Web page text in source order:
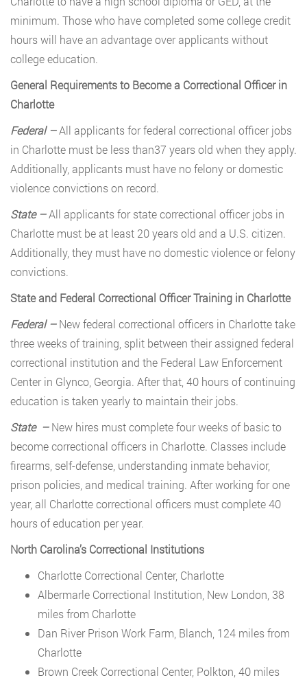
minimum. Those who have completed some college credit
hours will have an advantage over applicants without
college education.
General Requirements to Become a Correctional Officer in
Charlotte
Federal –All applicants for federal correctional officer jobs
in Charlotte must be less than37 years old when they apply.
Additionally, applicants must have no felony or domestic
violence convictions on record.
State –All applicants for state correctional officer jobs in
Charlotte must be at least 20 years old and a U.S. citizen.
Additionally, they must have no domestic violence or felony
convictions.
State and Federal Correctional Officer Training in Charlotte
Federal –New federal correctional officers in Charlotte take
three weeks of training, split between their assigned federal
correctional institution and the Federal Law Enforcement
Center in Glynco, Georgia. After that, 40 hours of continuing
education is taken yearly to maintain their jobs.
State –New hires must complete four weeks of basic to
become correctional officers in Charlotte. Classes include
firearms, self-defense, understanding inmate behavior,
prison policies, and medical training. After working for one
year, all Charlotte correctional officers must complete 40
hours of education per year.
North Carolina’s Correctional Institutions
Charlotte Correctional Center, Charlotte
Albermarle Correctional Institution, New London, 38
miles from Charlotte
Dan River Prison Work Farm, Blanch, 124 miles from
Charlotte
Brown Creek Correctional Center, Polkton, 40 miles